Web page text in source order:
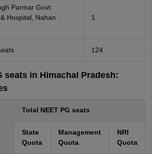
Parmar Govt.
Hospital, Nahan
1
124
seats in Himachal Pradesh:
Total NEET PG seats
State
Quota
Management
Quota
NRI
Quota